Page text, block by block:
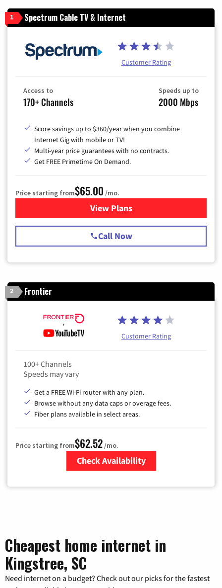
1 Spectrum Cable TV & Internet
Customer Rating
Access to
170+ Channels
Speeds up to
2000 Mbps
Score savings up to $360/year when you combine
Internet Gig with mobile or TV!
Multi-year price guarantees with no contracts.
Get FREE Primetime On Demand.
Price starting from$65.00 /mo.
View Plansfor Spectrum Cable TV &
Call Now
2 Frontier
Customer Rating
100+ Channels
Speeds may vary
Get a FREE Wi-Fi router with any plan.
Browse without any data caps or overage fees.
Fiber plans available in select areas.
Price starting from$62.52/mo.
Check Availability
Cheapest home internet in
Kingstree, SC
Need internet on a budget? Check out our picks for the fastest